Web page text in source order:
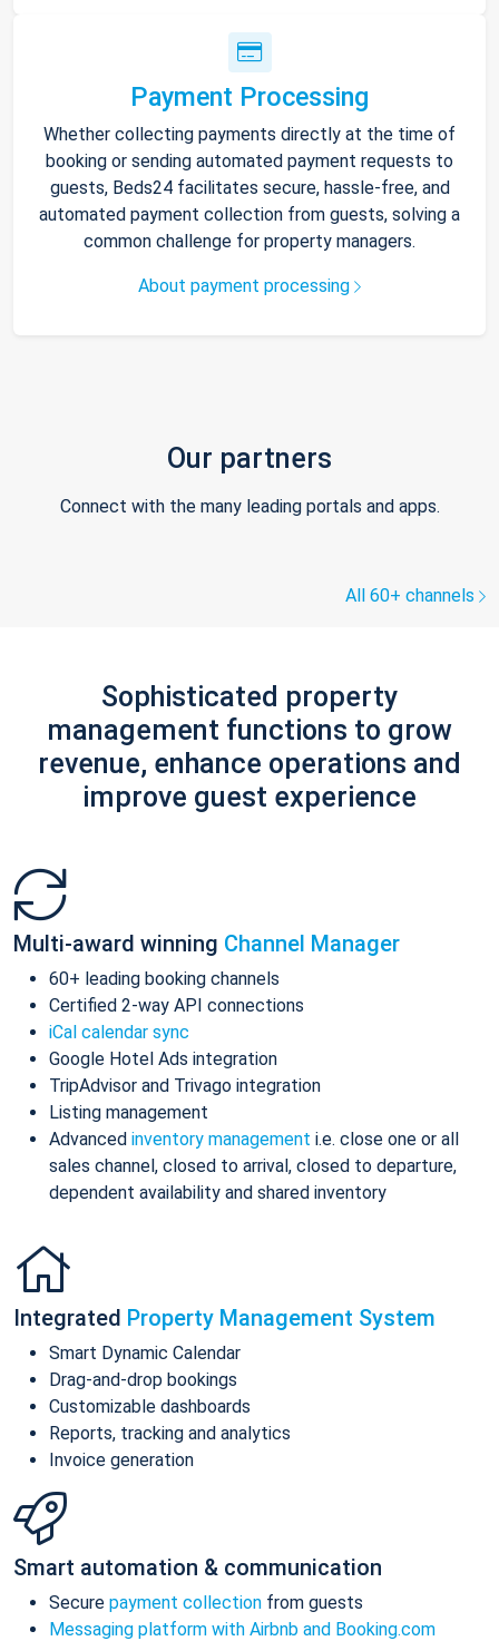
Payment Processing
Whether collecting payments directly at the time of
booking or sending automated payment requests to
guests, Beds24 facilitates secure, hassle-free, and
automated payment collection from guests, solving a
common challenge for property managers.
About payment processing
Our partners
Connect with the many leading portals and apps.
All 60+ channels
Sophisticated property
management functions to grow
revenue, enhance operations and
improve guest experience
Multi-award winning Channel Manager
60+ leading booking channels
Certified 2-way API connections
iCal calendar sync
Google Hotel Ads integration
TripAdvisor and Trivago integration
Listing management
Advanced inventory management i.e. close one or all
sales channel, closed to arrival, closed to departure,
dependent availability and shared inventory
Integrated Property Management System
Smart Dynamic Calendar
Drag-and-drop bookings
Customizable dashboards
Reports, tracking and analytics
Invoice generation
Smart automation & communication
Secure payment collection from guests
Messaging platform with Airbnb and Booking.com